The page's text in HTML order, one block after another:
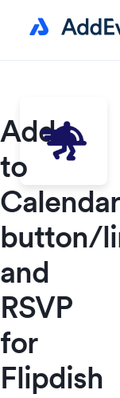
Add
to
Calendar
button/
and
RSVP
for
Flipdish